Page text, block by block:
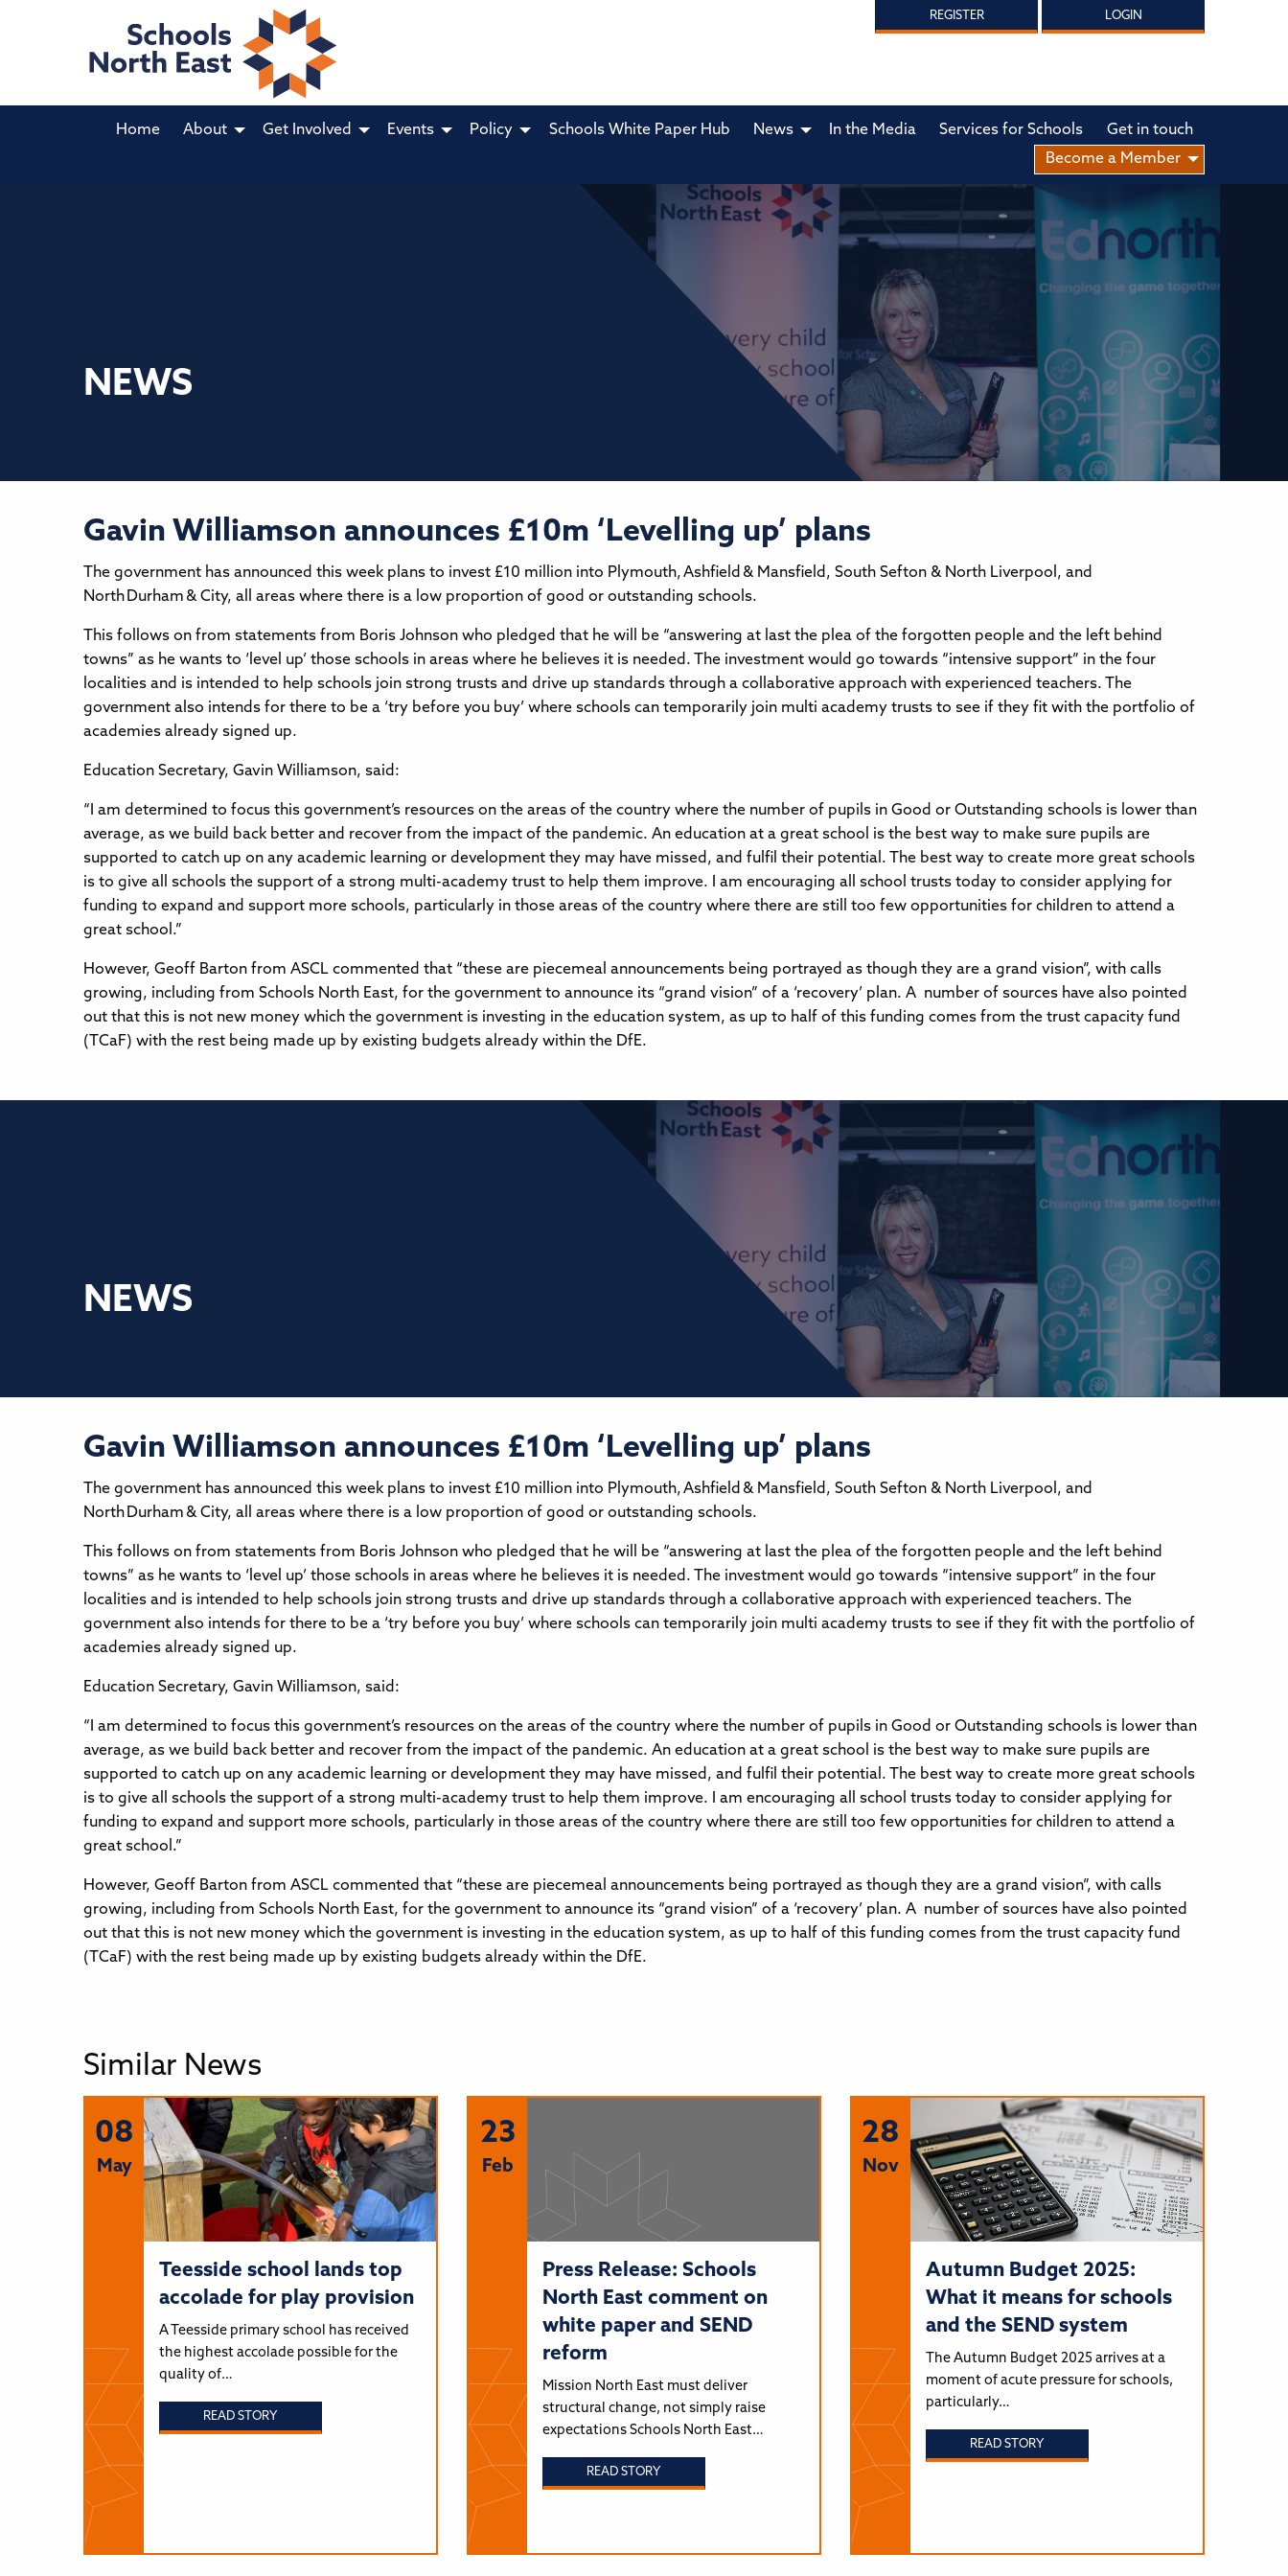
REGISTER LOGIN
Home About Get Involved Events Policy Schools White Paper Hub News In the Media Services for Schools
Get in touch
Become a Member
NEWS
Gavin Williamson announces £10m ‘Levelling up’ plans
The government has announced this week plans to invest £10 million into Plymouth, Ashfield & Mansfield, South Sefton & North Liverpool, and
North Durham & City, all areas where there is a low proportion of good or outstanding schools.
This follows on from statements from Boris Johnson who pledged that he will be “answering at last the plea of the forgotten people and the left behind
towns” as he wants to ‘level up’ those schools in areas where he believes it is needed. The investment would go towards “intensive support” in the four
localities and is intended to help schools join strong trusts and drive up standards through a collaborative approach with experienced teachers. The
government also intends for there to be a ‘try before you buy’ where schools can temporarily join multi academy trusts to see if they fit with the portfolio of
academies already signed up.
Education Secretary, Gavin Williamson, said:
“I am determined to focus this government’s resources on the areas of the country where the number of pupils in Good or Outstanding schools is lower than
average, as we build back better and recover from the impact of the pandemic. An education at a great school is the best way to make sure pupils are
supported to catch up on any academic learning or development they may have missed, and fulfil their potential. The best way to create more great schools
is to give all schools the support of a strong multi-academy trust to help them improve. I am encouraging all school trusts today to consider applying for
funding to expand and support more schools, particularly in those areas of the country where there are still too few opportunities for children to attend a
great school.”
However, Geoff Barton from ASCL commented that “these are piecemeal announcements being portrayed as though they are a grand vision”, with calls
growing, including from Schools North East, for the government to announce its “grand vision” of a ‘recovery’ plan. A number of sources have also pointed
out that this is not new money which the government is investing in the education system, as up to half of this funding comes from the trust capacity fund
(TCaF) with the rest being made up by existing budgets already within the DfE.
NEWS
Gavin Williamson announces £10m ‘Levelling up’ plans
The government has announced this week plans to invest £10 million into Plymouth, Ashfield & Mansfield, South Sefton & North Liverpool, and
North Durham & City, all areas where there is a low proportion of good or outstanding schools.
This follows on from statements from Boris Johnson who pledged that he will be “answering at last the plea of the forgotten people and the left behind
towns” as he wants to ‘level up’ those schools in areas where he believes it is needed. The investment would go towards “intensive support” in the four
localities and is intended to help schools join strong trusts and drive up standards through a collaborative approach with experienced teachers. The
government also intends for there to be a ‘try before you buy’ where schools can temporarily join multi academy trusts to see if they fit with the portfolio of
academies already signed up.
Education Secretary, Gavin Williamson, said:
“I am determined to focus this government’s resources on the areas of the country where the number of pupils in Good or Outstanding schools is lower than
average, as we build back better and recover from the impact of the pandemic. An education at a great school is the best way to make sure pupils are
supported to catch up on any academic learning or development they may have missed, and fulfil their potential. The best way to create more great schools
is to give all schools the support of a strong multi-academy trust to help them improve. I am encouraging all school trusts today to consider applying for
funding to expand and support more schools, particularly in those areas of the country where there are still too few opportunities for children to attend a
great school.”
However, Geoff Barton from ASCL commented that “these are piecemeal announcements being portrayed as though they are a grand vision”, with calls
growing, including from Schools North East, for the government to announce its “grand vision” of a ‘recovery’ plan. A number of sources have also pointed
out that this is not new money which the government is investing in the education system, as up to half of this funding comes from the trust capacity fund
(TCaF) with the rest being made up by existing budgets already within the DfE.
Similar News
08
May
Teesside school lands top
accolade for play provision
A Teesside primary school has received
the highest accolade possible for the
quality of…
READ STORY
23
Feb
Press Release: Schools
North East comment on
white paper and SEND
reform
Mission North East must deliver
structural change, not simply raise
expectations Schools North East…
READ STORY
28
Nov
Autumn Budget 2025:
What it means for schools
and the SEND system
The Autumn Budget 2025 arrives at a
moment of acute pressure for schools,
particularly…
READ STORY